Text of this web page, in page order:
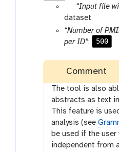
p
a
r
a
-
f
i
l
e
“Input file
dataset
“Number of
per ID”: 500
Comment
The tool is also
abstracts as text
This feature is
analysis (see
be used if the
independent from